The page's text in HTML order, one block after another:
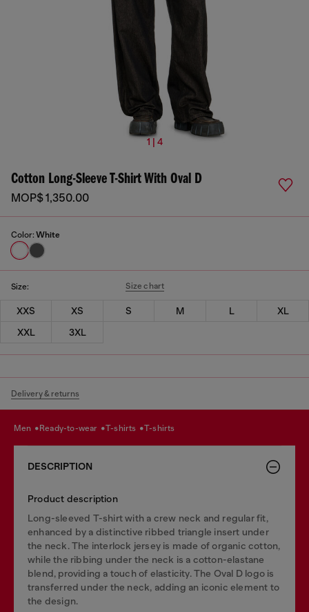
1 | 4
Cotton Long-Sleeve T-Shirt With Oval D
MOP$ 1,350.00
Color: White
Size: Size chart
XXS XS S M L
XL
XXL
3XL
Delivery & returns
men ready-to-wear t-shirts t-shirts
DESCRIPTION
Product description
Long-sleeved T-shirt with a crew neck and regular fit,
enhanced by a distinctive ribbed triangle insert under
the neck. The interlock jersey is made of organic cotton,
while the ribbing under the neck is a cotton-elastane
blend, providing a touch of elasticity. The Oval D logo is
transferred under the neck, adding an iconic element to
the design.